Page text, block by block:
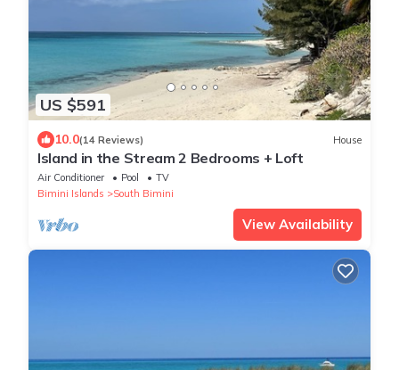
US $591
10.0(14 Reviews) House
Island in the Stream 2 Bedrooms + Loft
Air Conditioner Pool
TV
Bimini Islands
South Bimini
View Availability